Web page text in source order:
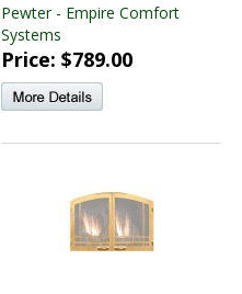
Pewter - Empire Comfort
Systems
Price: $789.00